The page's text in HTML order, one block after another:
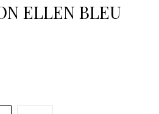
ELLEN BLEU